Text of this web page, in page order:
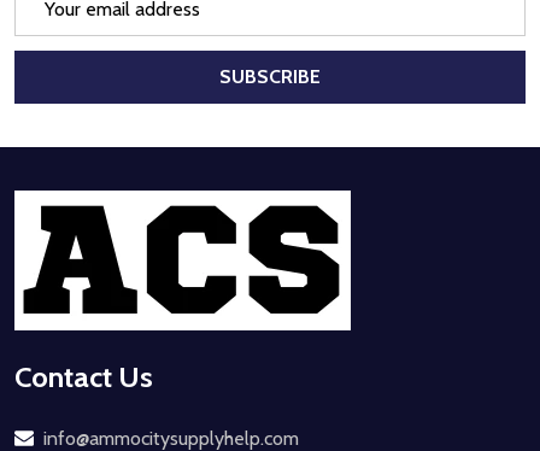
SUBSCRIBE
Footer
Start
Contact Us
info@ammocitysupplyhelp.com